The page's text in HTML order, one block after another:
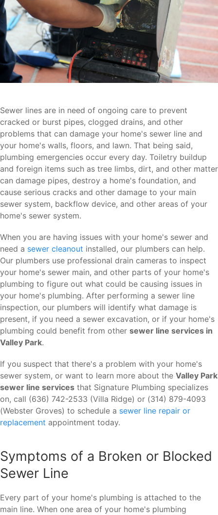
Sewer lines are in need of ongoing care to prevent
cracked or burst pipes, clogged drains, and other
problems that can damage your home's sewer line and
your home's walls, floors, and lawn. That being said,
plumbing emergencies occur every day. Toiletry buildup
and foreign items such as tree limbs, dirt, and other matter
can damage pipes, destroy a home's foundation, and
cause serious cracks and other damage to your main
sewer system, backflow device, and other areas of your
home's sewer system.
When you are having issues with your home's sewer and
need a sewer cleanout installed, our plumbers can help.
Our plumbers use professional drain cameras to inspect
your home's sewer main, and other parts of your home's
plumbing to figure out what could be causing issues in
your home's plumbing. After performing a sewer line
inspection, our plumbers will identify what damage is
present, if you need a sewer excavation, or if your home's
plumbing could benefit from other sewer line services in
Valley Park.
If you suspect that there's a problem with your home's
sewer system, or want to learn more about the Valley Park
sewer line services that Signature Plumbing specializes
on, call (636) 742-2533 (Villa Ridge) or (314) 879-4093
(Webster Groves) to schedule a sewer line repair or
replacement appointment today.
Symptoms of a Broken or Blocked
Sewer Line
Every part of your home's plumbing is attached to the
main line. When one area of your home's plumbing